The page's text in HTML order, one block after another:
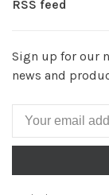
RSS feed
Sign up for our
news and